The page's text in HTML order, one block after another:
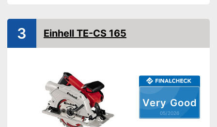
Working number of
revolutions per minute
5000 rpm
Maximum cutting depth
Mounting hole saw blade
Transport case included
Very Good
05/2026
3 Einhell TE-CS 165